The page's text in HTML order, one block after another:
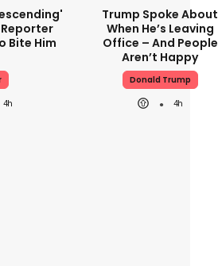
Reporter
Bite Him
4h
Trump Spoke About
When He’s Leaving
Office – And People
Aren’t Happy
Donald Trump
4h